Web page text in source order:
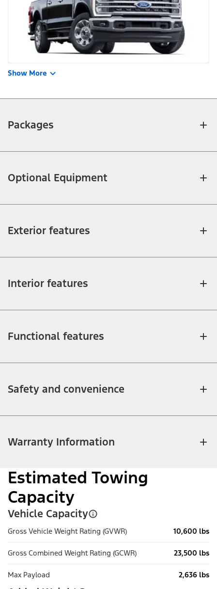
Show More
Packages
Optional Equipment
Exterior features
Interior features
Functional features
Safety and convenience
Warranty Information
Estimated Towing
Capacity
Vehicle Capacity
Gross Vehicle Weight Rating (GVWR) 10,600 lbs
Gross Combined Weight Rating (GCWR) 23,500 lbs
Max Payload 2,636 lbs